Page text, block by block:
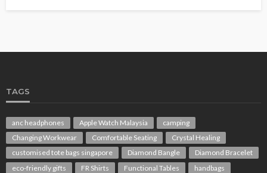
TAGS
anc headphones Apple Watch Malaysia
camping
Changing Workwear
Comfortable Seating
Crystal Healing
customised tote bags singapore
Diamond Bangle
Diamond Bracelet
eco-friendly gifts
FR Shirts Functional Tables
handbags